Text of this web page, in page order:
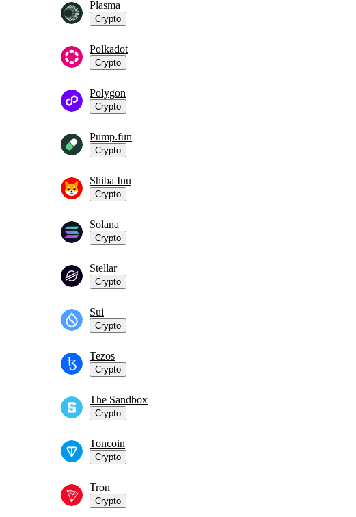
Plasma
Crypto
Polkadot
Crypto
Polygon
Crypto
Pump.fun
Crypto
Shiba Inu
Crypto
Solana
Crypto
Stellar
Crypto
Sui
Crypto
Tezos
Crypto
The Sandbox
Crypto
Toncoin
Crypto
Tron
Crypto